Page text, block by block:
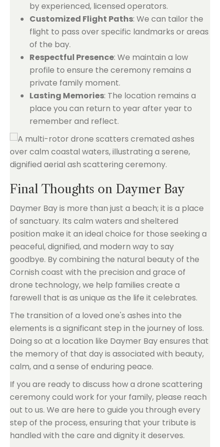
by experienced, licensed operators.
Customized Flight Paths: We can tailor the
flight to pass over specific landmarks or areas
of the bay.
Respectful Presence: We maintain a low
profile to ensure the ceremony remains a
private family moment.
Lasting Memories: The location remains a
place you can return to year after year to
remember and reflect.
Final Thoughts on Daymer Bay
Daymer Bay is more than just a beach; it is a place
of sanctuary. Its calm waters and sheltered
position make it an ideal choice for those seeking a
peaceful, dignified, and modern way to say
goodbye. By combining the natural beauty of the
Cornish coast with the precision and grace of
drone technology, we help families create a
farewell that is as unique as the life it celebrates.
The transition of a loved one's ashes into the
elements is a significant step in the journey of loss.
Doing so at a location like Daymer Bay ensures that
the memory of that day is associated with beauty,
calm, and a sense of enduring peace.
If you are ready to discuss how a drone scattering
ceremony could work for your family, please reach
out to us. We are here to guide you through every
step of the process, ensuring that your tribute is
handled with the care and dignity it deserves.